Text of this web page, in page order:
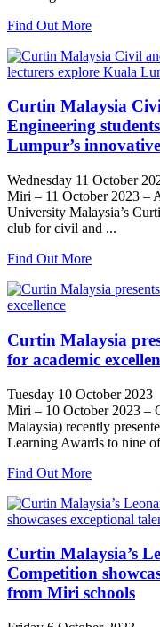
Find Out More
Curtin Malaysia
Engineering
Lumpur’s
Wednesday 11 October
Miri – 11 October 2023 –
University Malaysia’s
club for civil and ...
Find Out More
Curtin Malaysia
for academic
Tuesday 10 October 2023
Miri – 10 October 2023 –
Malaysia) recently
Learning Awards to nine
Find Out More
Curtin Malaysia’s
Competition
from Miri schools